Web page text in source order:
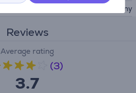
Sony
Reviews
Average rating
(3)
3.7